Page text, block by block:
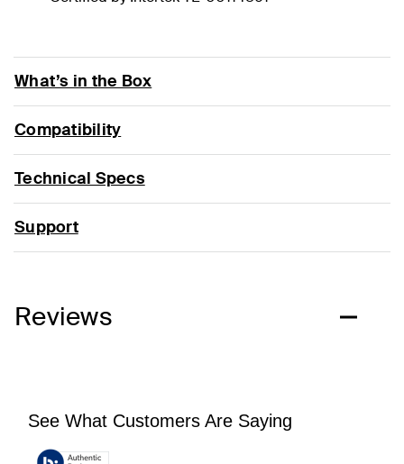
What’s in the Box
Compatibility
Technical Specs
Support
Reviews